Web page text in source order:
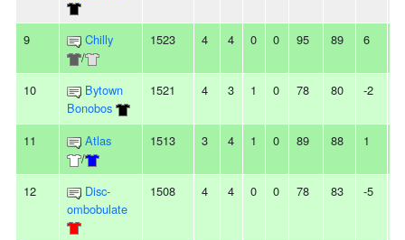
9
Chilly
/
1523 4 4 0 0 95 89 6
10
Bytown
Bonobos
1521 4 3 1 0 78 80 -2
11
Atlas
/
1513 3 4 1 0 89 88 1
12
Disc-
ombobulate
1508 4 4 0 0 78 83 -5